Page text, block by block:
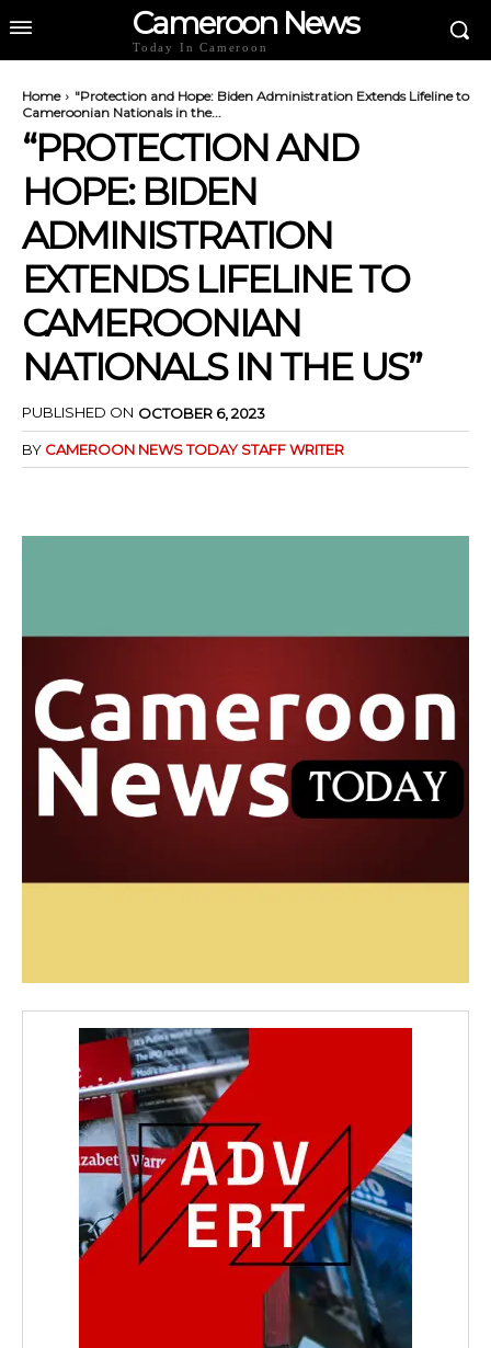
Cameroon News
Today In Cameroon
Home
"Protection and Hope: Biden Administration Extends Lifeline to
Cameroonian Nationals in the...
“PROTECTION AND
HOPE: BIDEN
ADMINISTRATION
EXTENDS LIFELINE TO
CAMEROONIAN
NATIONALS IN THE US”
PUBLISHED ON OCTOBER 6, 2023
BY CAMEROON NEWS TODAY STAFF WRITER